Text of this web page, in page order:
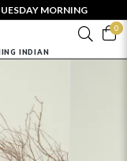
MORNING
0
INDIAN